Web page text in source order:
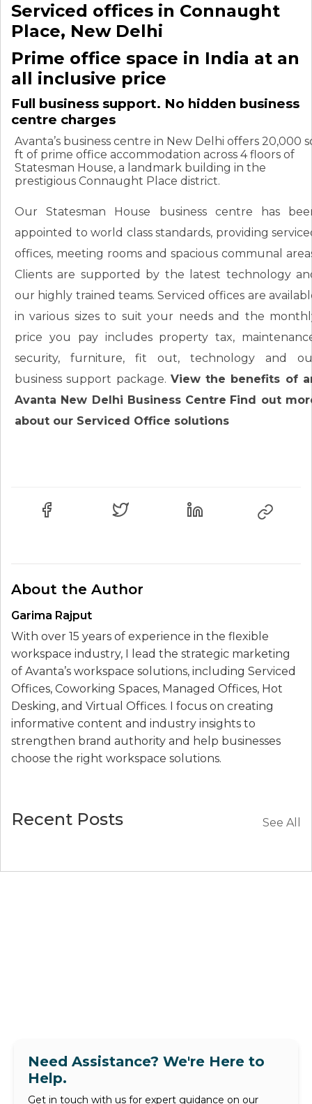
Serviced offices in Connaught
Place, New Delhi
Prime office space in India at an
all inclusive price
Full business support. No hidden business
centre charges
Avanta’s business centre in New Delhi offers 20,000
ft of prime office accommodation across 4 floors of
Statesman House, a landmark building in the
prestigious Connaught Place district.
Our Statesman House business centre has
appointed to world class standards, providing
offices, meeting rooms and spacious communal
Clients are supported by the latest technology
our highly trained teams. Serviced offices are
in various sizes to suit your needs and the
price you pay includes property tax,
security, furniture, fit out, technology and
business support package. View the benefits of
Avanta New Delhi Business Centre Find out
about our Serviced Office solutions
About the Author
Garima Rajput
With over 15 years of experience in the flexible
workspace industry, I lead the strategic marketing
of Avanta’s workspace solutions, including Serviced
Offices, Coworking Spaces, Managed Offices, Hot
Desking, and Virtual Offices. I focus on creating
informative content and industry insights to
strengthen brand authority and help businesses
choose the right workspace solutions.
Recent Posts See All
Need Assistance? We're Here to
Help.
Get in touch with us for expert guidance on our